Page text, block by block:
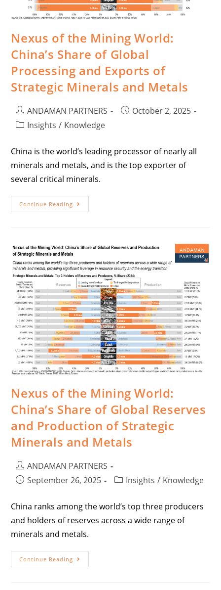
Nexus of the Mining World:
China’s Share of Global
Processing and Exports of
Strategic Minerals and Metals
ANDAMAN PARTNERS
October 2, 2025
Insights / Knowledge
China is the world’s leading processor of nearly all
minerals and metals, and is the top exporter of
several critical minerals.
Continue Reading
Nexus of the Mining World:
China’s Share of Global Reserves
and Production of Strategic
Minerals and Metals
ANDAMAN PARTNERS
September 26, 2025
Insights / Knowledge
China ranks among the world’s top three producers
and holders of reserves across a wide range of
minerals and metals.
Continue Reading